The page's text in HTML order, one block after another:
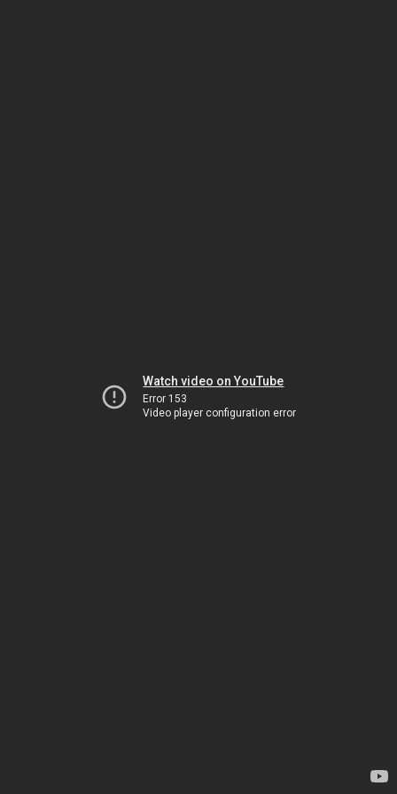
Watch video on YouTube
Error 153
Video player configuration error